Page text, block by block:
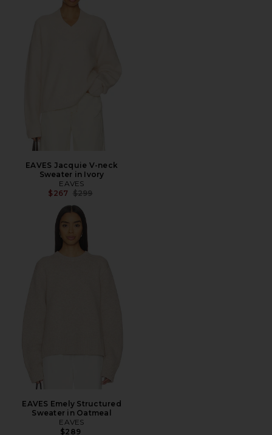
EAVES Jacquie V-neck
Sweater in Ivory
EAVES
$267 Previous price:
$299
EAVES Emely Structured
Sweater in Oatmeal
EAVES
$289